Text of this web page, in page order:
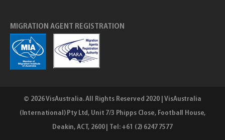
MIGRATION AGENT REGISTRATION
© 2026VisAustralia. All Rights Reserved 2020 | VisAustralia
(International) Pty Ltd, Unit 7/3 Phipps Close, Football House,
Deakin, ACT, 2600 | Tel: +61 (2) 6247 7577